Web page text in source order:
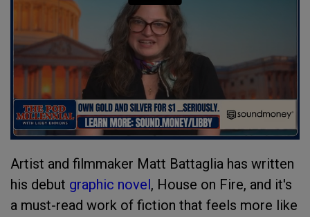
Artist and filmmaker Matt Battaglia has written
his debut graphic novel, House on Fire, and it's
a must-read work of fiction that feels more like